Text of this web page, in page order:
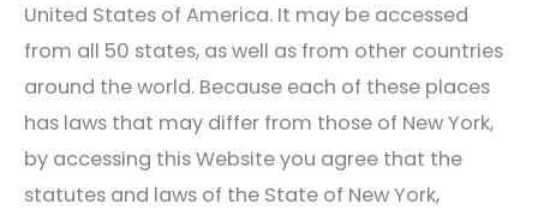
United States of America. It may be accessed
from all 50 states, as well as from other countries
around the world. Because each of these places
has laws that may differ from those of New York,
by accessing this Website you agree that the
statutes and laws of the State of New York,